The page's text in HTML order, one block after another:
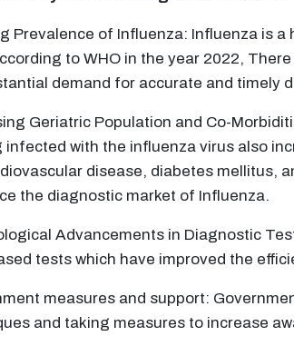
Prevalence of Influenza: Influenza is
to WHO in the year 2022,
demand for accurate and timely
Geriatric Population and Co-
infected with the influenza virus also
disease, diabetes mellitus,
the diagnostic market of Influenza.
Advancements in Diagnostic
tests which have improved the
measures and support:
and taking measures to increase